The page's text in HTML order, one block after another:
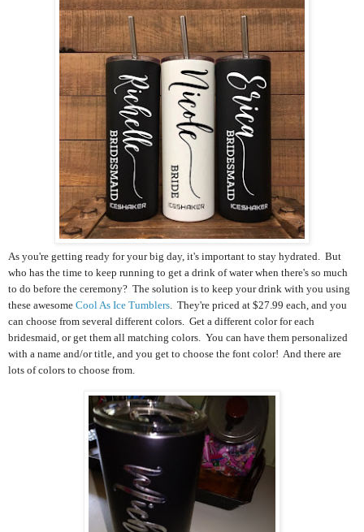
As you're getting ready for your big day, it's important to stay hydrated. But
who has the time to keep running to get a drink of water when there's so much
to do before the ceremony? The solution is to keep your drink with you using
these awesome Cool As Ice Tumblers . They're priced at $27.99 each, and you
can choose from several different colors. Get a different color for each
bridesmaid, or get them all matching colors. You can have them personalized
with a name and/or title, and you get to choose the font color! And there are
lots of colors to choose from.